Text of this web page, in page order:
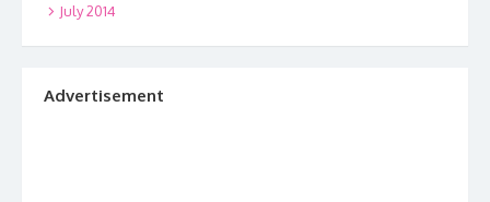
July 2014
Advertisement